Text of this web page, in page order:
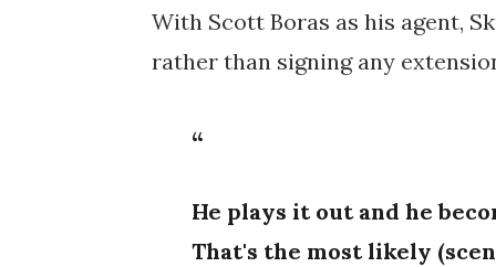
With Scott Boras as his agent,
rather than signing any
He plays it out and he
That's the most likely